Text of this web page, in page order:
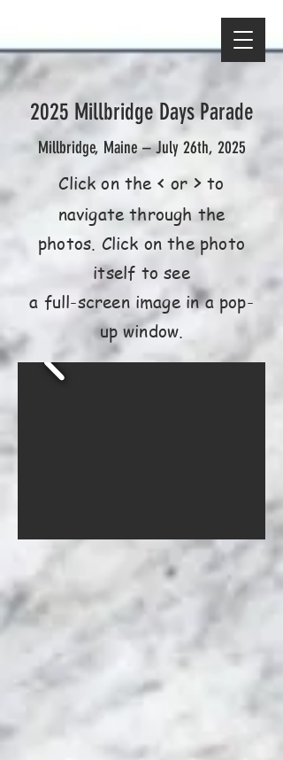
2025 Millbridge Days Parade
Millbridge, Maine – July 26th, 2025
Click on the < or > to
navigate through the
photos. Click on the photo
itself to see
a full-screen image in a pop-
up window.